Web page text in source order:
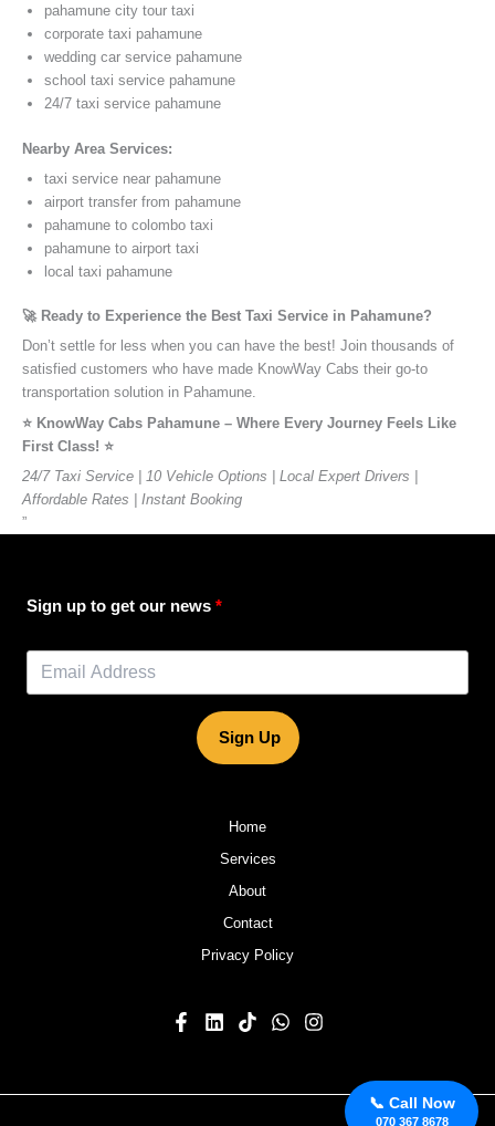
📞 Call Now
070 367 8678
pahamune city tour taxi
corporate taxi pahamune
wedding car service pahamune
school taxi service pahamune
24/7 taxi service pahamune
Nearby Area Services:
taxi service near pahamune
airport transfer from pahamune
pahamune to colombo taxi
pahamune to airport taxi
local taxi pahamune
🚀 Ready to Experience the Best Taxi Service in Pahamune?
Don’t settle for less when you can have the best! Join thousands of
satisfied customers who have made KnowWay Cabs their go-to
transportation solution in Pahamune.
⭐️ KnowWay Cabs Pahamune – Where Every Journey Feels Like
First Class! ⭐️
24/7 Taxi Service | 10 Vehicle Options | Local Expert Drivers |
Affordable Rates | Instant Booking
”
Sign up to get our news
Sign Up
Home
Services
About
Contact
Privacy Policy